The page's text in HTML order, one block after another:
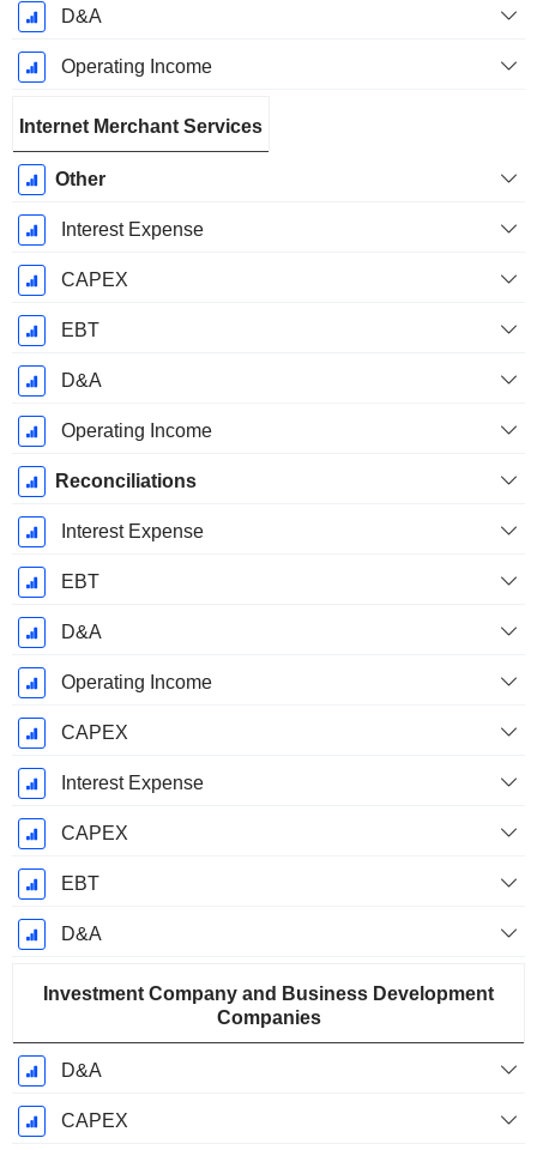
D&A
Operating Income
Internet Merchant Services
Other
Interest Expense
CAPEX
EBT
D&A
Operating Income
Reconciliations
Interest Expense
EBT
D&A
Operating Income
CAPEX
Interest Expense
CAPEX
EBT
D&A
Investment Company and Business Development
Companies
D&A
CAPEX